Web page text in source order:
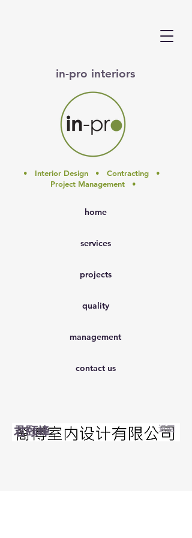
in-pro interiors
• Interior Design • Contracting •
Project Management •
home
services
projects
quality
management
contact us
君颐峰 返回